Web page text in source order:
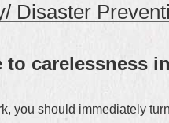
Disaster
carelessness
you should immediately